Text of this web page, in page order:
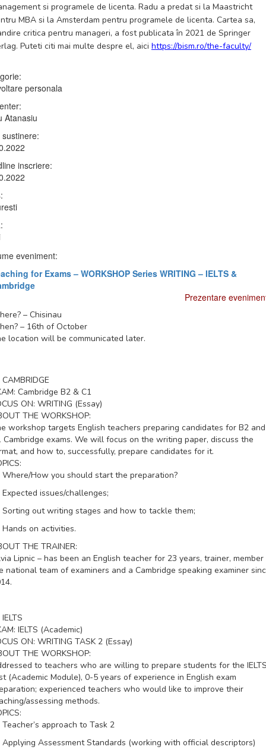
si programele de licenta. Radu a predat si la Maastricht
MBA si la Amsterdam pentru programele de licenta. Cartea sa,
critica pentru manageri, a fost publicata în 2021 de Springer
Puteti citi mai multe despre el, aici https://bism.ro/the-faculty/
personala
Atanasiu
inscriere:
eveniment:
for Exams – WORKSHOP Series WRITING – IELTS &
Prezentare
– Chisinau
– 16th of October
location will be communicated later.
CAMBRIDGE
Cambridge B2 & C1
ON: WRITING (Essay)
THE WORKSHOP:
workshop targets English teachers preparing candidates for B2 and
Cambridge exams. We will focus on the writing paper, discuss the
and how to, successfully, prepare candidates for it.
Where/How you should start the preparation?
Expected issues/challenges;
Sorting out writing stages and how to tackle them;
Hands on activities.
THE TRAINER:
Lipnic – has been an English teacher for 23 years, trainer, member
national team of examiners and a Cambridge speaking examiner
IELTS
IELTS (Academic)
ON: WRITING TASK 2 (Essay)
THE WORKSHOP:
to teachers who are willing to prepare students for the
(Academic Module), 0-5 years of experience in English exam
experienced teachers who would like to improve their
assessing methods.
Teacher’s approach to Task 2
Applying Assessment Standards (working with official descriptors)